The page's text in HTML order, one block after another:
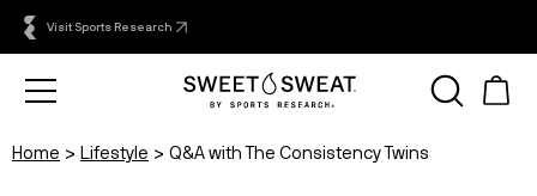
Visit Sports Research
Home Lifestyle Q&A with The Consistency Twins